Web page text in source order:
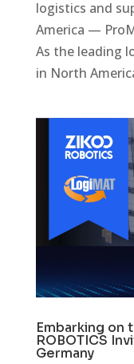
logistics and
America —
As the leading
in North
Embarking on
ROBOTICS
Germany